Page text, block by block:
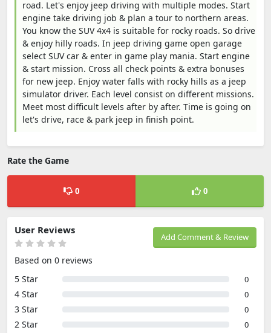
road. Let's enjoy jeep driving with multiple modes. Start
engine take driving job & plan a tour to northern areas.
You know the SUV 4x4 is suitable for rocky roads. So drive
& enjoy hilly roads. In jeep driving game open garage
select SUV car & enter in game play mania. Start engine
& start mission. Cross all check points & extra bonuses
for new jeep. Enjoy water falls with rocky hills as a jeep
simulator driver. Each level consist on different missions.
Meet most difficult levels after by after. Time is going on
let's drive, race & park jeep in finish point.
Rate the Game
0 0
Add Comment & Review
User Reviews
Based on 0 reviews
5 Star
0
4 Star 0
3 Star 0
2 Star 0